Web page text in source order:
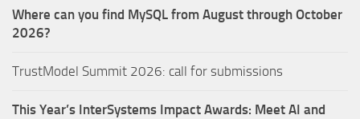
Where can you find MySQL from August through October
2026?
TrustModel Summit 2026: call for submissions
This Year’s InterSystems Impact Awards: Meet AI and